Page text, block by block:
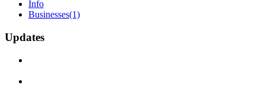
Info
Businesses(1)
Updates